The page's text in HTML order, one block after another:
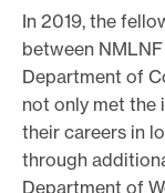
In 2019, the
between
Department of
not only met the
their careers in
through
Department of